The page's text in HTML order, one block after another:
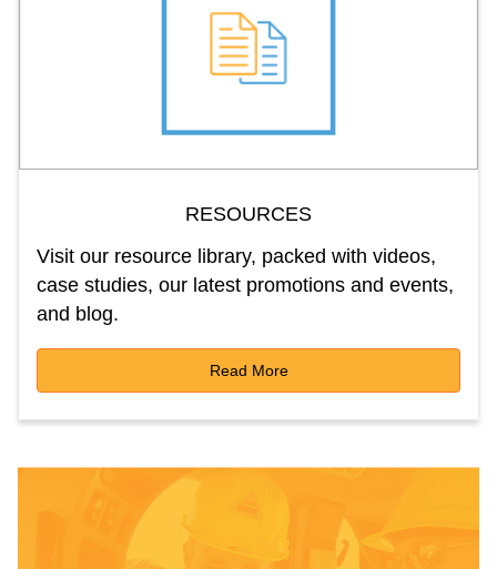
RESOURCES
Visit our resource library, packed with videos,
case studies, our latest promotions and events,
and blog.
Read More